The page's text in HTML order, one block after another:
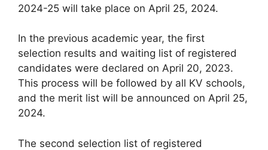
2024-25 will take place on April 25, 2024.
In the previous academic year, the first
selection results and waiting list of registered
candidates were declared on April 20, 2023.
This process will be followed by all KV schools,
and the merit list will be announced on April 25,
2024.
The second selection list of registered